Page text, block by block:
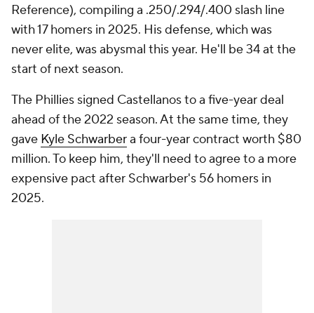
Reference), compiling a .250/.294/.400 slash line
with 17 homers in 2025. His defense, which was
never elite, was abysmal this year. He'll be 34 at the
start of next season.
The Phillies signed Castellanos to a five-year deal
ahead of the 2022 season. At the same time, they
gave Kyle Schwarbera four-year contract worth $80
million. To keep him, they'll need to agree to a more
expensive pact after Schwarber's 56 homers in
2025.